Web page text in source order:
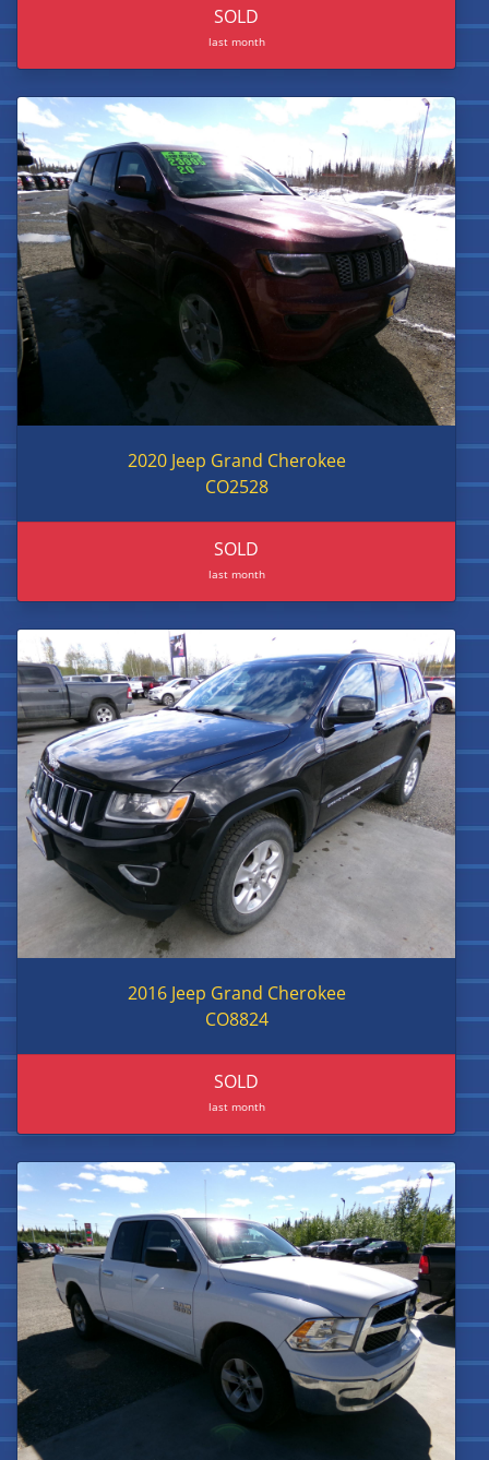
SOLD
last month
2020 Jeep Grand Cherokee
CO2528
SOLD
last month
2016 Jeep Grand Cherokee
CO8824
SOLD
last month